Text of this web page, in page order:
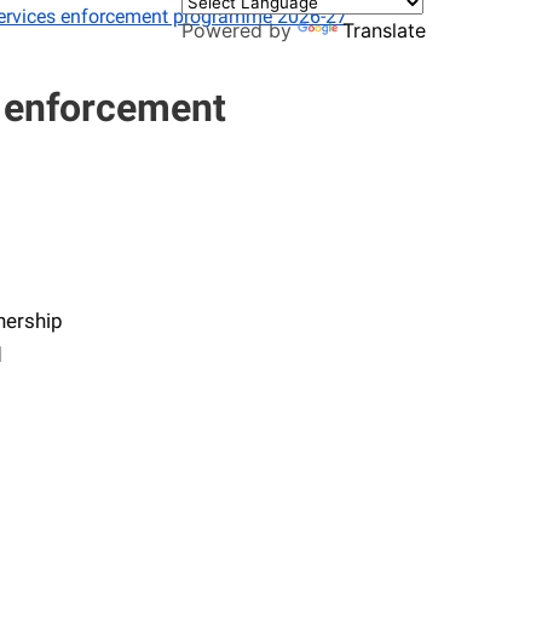
Powered by Translate
enforcement programme 2026-27